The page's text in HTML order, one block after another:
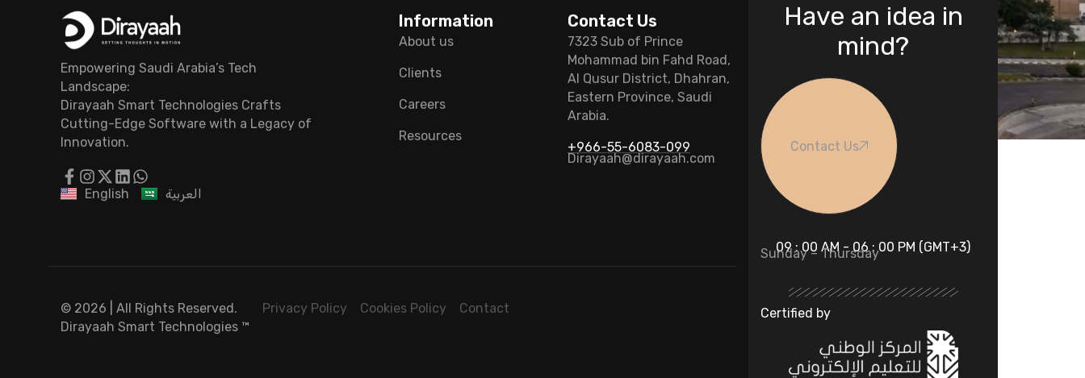
Empowering Saudi Arabia’s Tech
Landscape:
Dirayaah Smart Technologies Crafts
Cutting-Edge Software with a Legacy of
Innovation.
English العربية
Information
About us
Clients
Careers
Resources
Contact Us
7323 Sub of Prince
Mohammad bin Fahd Road,
Al Qusur District, Dhahran,
Eastern Province, Saudi
Arabia.
+966-55-6083-099
Dirayaah@dirayaah.com
© 2026 | All Rights Reserved.
Dirayaah Smart Technologies ™
Privacy Policy Cookies Policy Contact
Have an idea in
mind?
Contact Us
09 : 00 AM - 06 : 00 PM (GMT+3)
Sunday – Thursday
Certified by